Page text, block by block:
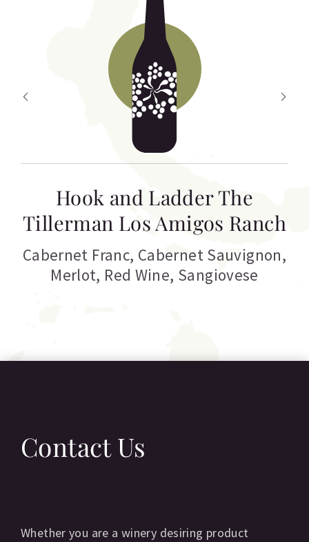
Hook and Ladder The
Tillerman Los Amigos Ranch
Cabernet Franc, Cabernet Sauvignon,
Merlot, Red Wine, Sangiovese
Contact Us
Whether you are a winery desiring product